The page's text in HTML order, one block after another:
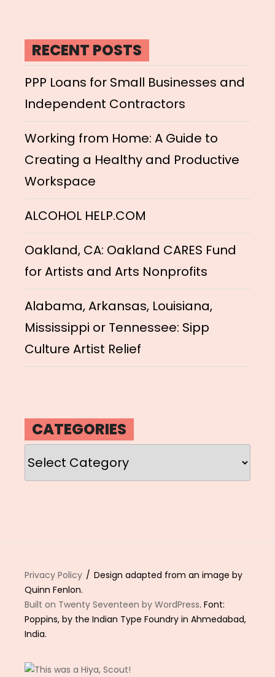
RECENT POSTS
PPP Loans for Small Businesses and
Independent Contractors
Working from Home: A Guide to
Creating a Healthy and Productive
Workspace
ALCOHOL HELP.COM
Oakland, CA: Oakland CARES Fund
for Artists and Arts Nonprofits
Alabama, Arkansas, Louisiana,
Mississippi or Tennessee: Sipp
Culture Artist Relief
CATEGORIES
Categories
Privacy Policy
Design adapted from an image by
Quinn Fenlon.
Built on Twenty Seventeen by WordPress. Font:
Poppins, by the Indian Type Foundry in Ahmedabad,
India.